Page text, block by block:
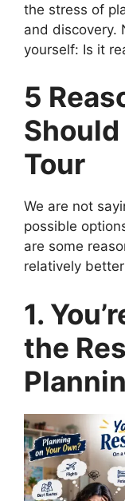
the stress of
and discovery.
yourself: Is it
5
Should
Tour
We are not
possible
are some
relatively
1.
the